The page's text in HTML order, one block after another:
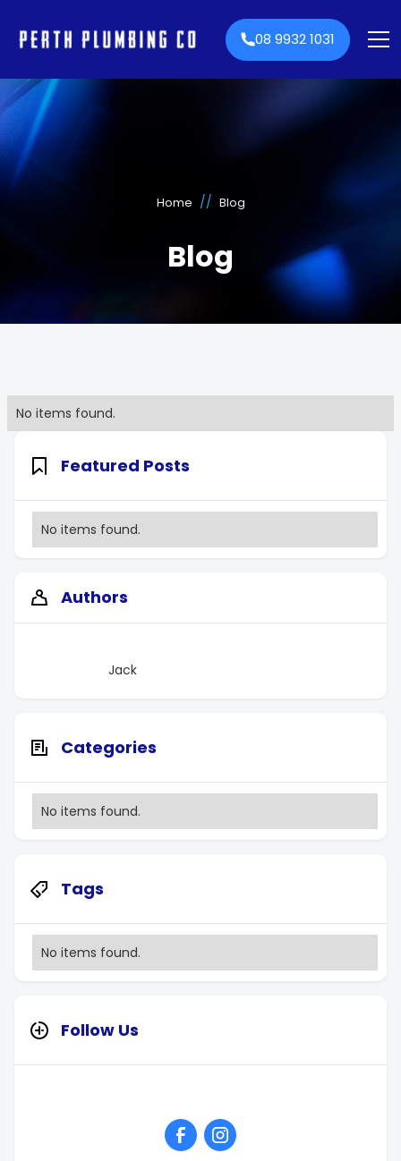
08 9932 1031
Home // Blog
Blog
No items found.
Featured Posts
No items found.
Authors
Jack
Categories
No items found.
Tags
No items found.
Follow Us